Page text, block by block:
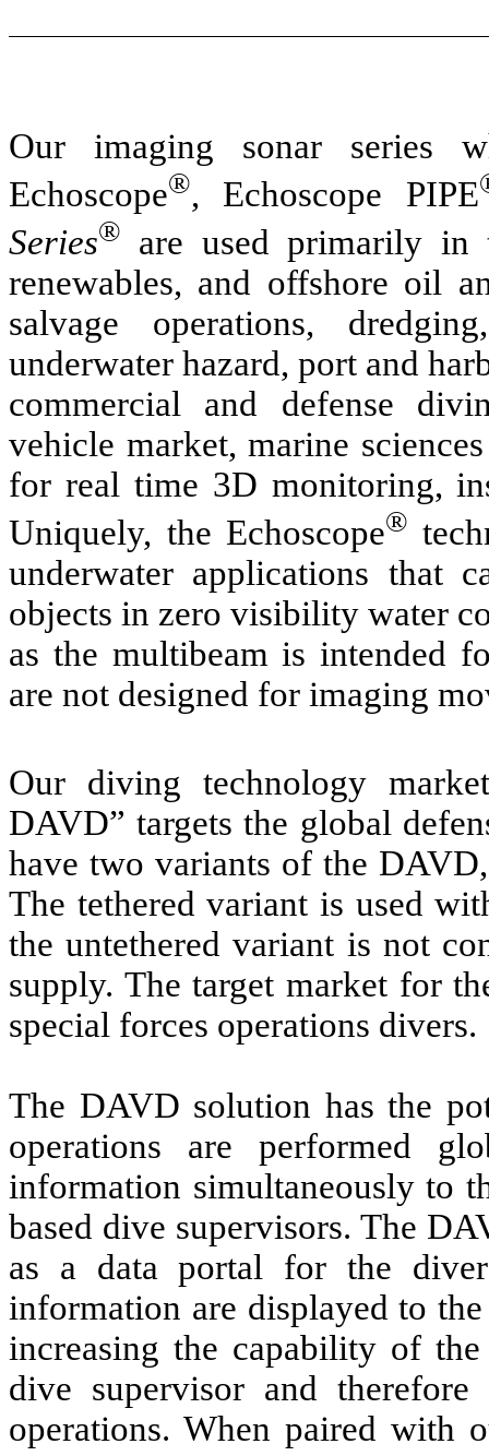
Our imaging sonar series
Echoscope®, Echoscope PIPE
Series® are used primarily in
renewables, and offshore oil
salvage operations,
underwater hazard, port and
commercial and defense
vehicle market, marine
for real time 3D monitoring,
Uniquely, the Echoscope®
underwater applications that
objects in zero visibility water
as the multibeam is intended
are not designed for imaging
Our diving technology
DAVD” targets the global
have two variants of the
The tethered variant is used
the untethered variant is not
supply. The target market for
special forces operations divers.
The DAVD solution has the
operations are performed
information simultaneously to
based dive supervisors. The
as a data portal for the
information are displayed to
increasing the capability of
dive supervisor and
operations. When paired with